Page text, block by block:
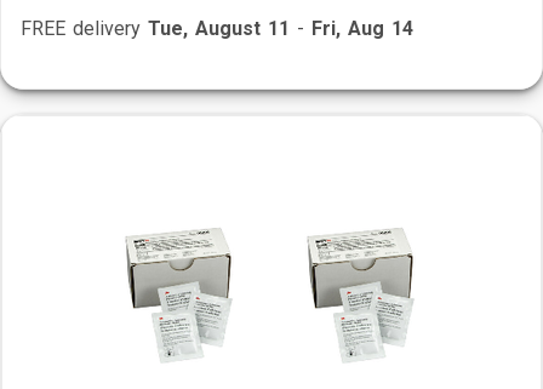
FREE delivery Tue, August 11 - Fri, Aug 14